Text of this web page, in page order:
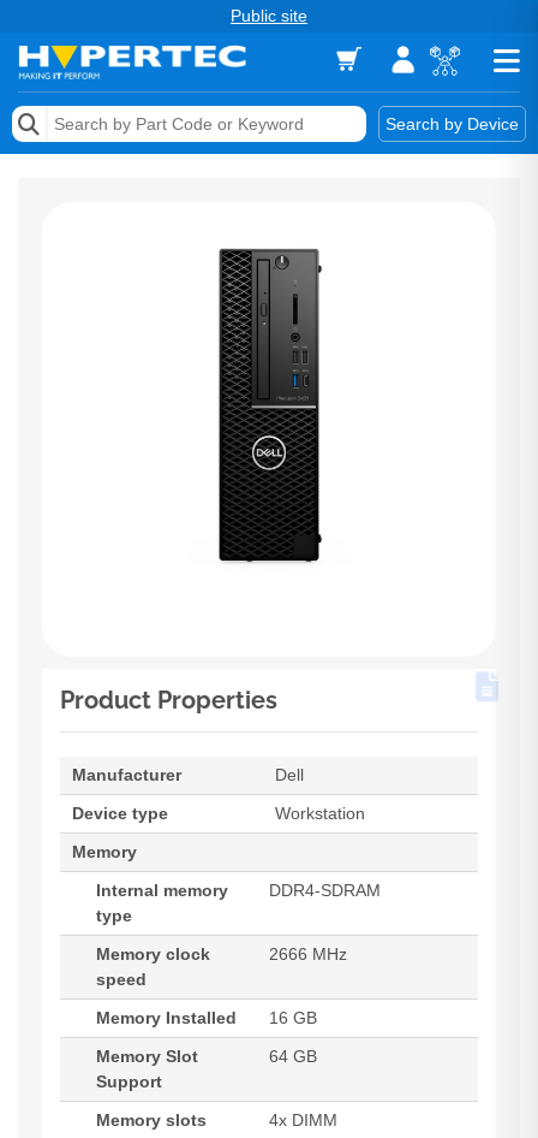
Public site
Search by Device
Memory
Keytools Assistive Technology
Product Properties
Manufacturer
Dell
Device type
Workstation
Memory
Internal memory
type
DDR4-SDRAM
Memory clock
speed
2666 MHz
Memory Installed
16 GB
Memory Slot
Support
64 GB
Memory slots
4x DIMM